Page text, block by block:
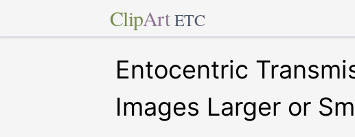
ClipArt ETC
Entocentric
Images Larger or